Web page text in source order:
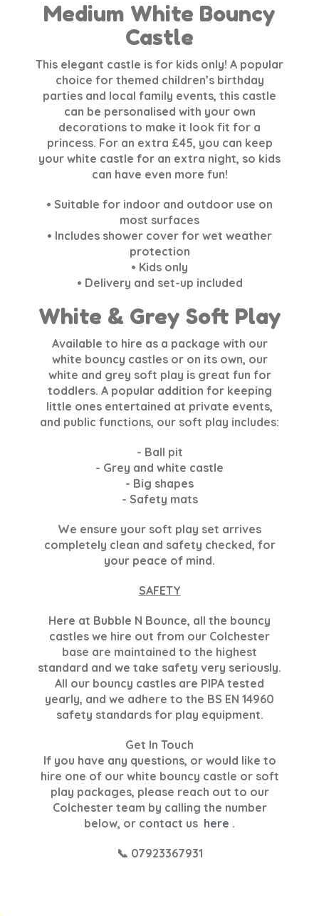
Medium White Bouncy
Castle
This elegant castle is for kids only! A popular
choice for themed children’s birthday
parties and local family events, this castle
can be personalised with your own
decorations to make it look fit for a
princess. For an extra £45, you can keep
your white castle for an extra night, so kids
can have even more fun!
• Suitable for indoor and outdoor use on
most surfaces
• Includes shower cover for wet weather
protection
• Kids only
• Delivery and set-up included
White & Grey Soft Play
Available to hire as a package with our
white bouncy castles or on its own, our
white and grey soft play is great fun for
toddlers. A popular addition for keeping
little ones entertained at private events,
and public functions, our soft play includes:
- Ball pit
- Grey and white castle
- Big shapes
- Safety mats
We ensure your soft play set arrives
completely clean and safety checked, for
your peace of mind.
SAFETY
Here at Bubble N Bounce, all the bouncy
castles we hire out from our Colchester
base are maintained to the highest
standard and we take safety very seriously.
All our bouncy castles are PIPA tested
yearly, and we adhere to the BS EN 14960
safety standards for play equipment.
Get In Touch
If you have any questions, or would like to
hire one of our white bouncy castle or soft
play packages, please reach out to our
Colchester team by calling the number
below, or contact us here .
📞 07923367931